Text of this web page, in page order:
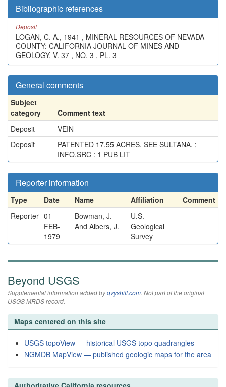
Bibliographic references
Deposit
LOGAN, C. A., 1941 , MINERAL RESOURCES OF NEVADA
COUNTY: CALIFORNIA JOURNAL OF MINES AND
GEOLOGY, V. 37 , NO. 3 , PL. 3
General comments
Subject
category
Comment text
Deposit
VEIN
Deposit
PATENTED 17.55 ACRES. SEE SULTANA. ;
INFO.SRC : 1 PUB LIT
Reporter information
Type Date Name Affiliation
Comment
Reporter 01-
FEB-
1979
Bowman, J.
And Albers, J.
U.S.
Geological
Survey
Beyond USGS
Supplemental information added byqvyshift.com. Not part of the original
USGS MRDS record.
Maps centered on this site
USGS topoView — historical USGS topo quadrangles
NGMDB MapView — published geologic maps for the area